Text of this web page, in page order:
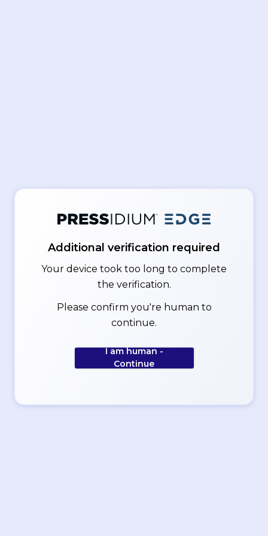
Additional verification required
Your device took too long to complete
the verification.
Please confirm you're human to
continue.
I am human -
Continue